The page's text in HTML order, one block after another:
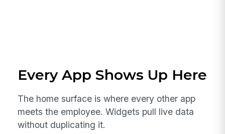
Every App Shows Up Here
The home surface is where every other app
meets the employee. Widgets pull live data
without duplicating it.